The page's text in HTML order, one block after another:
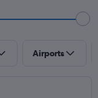
Airports